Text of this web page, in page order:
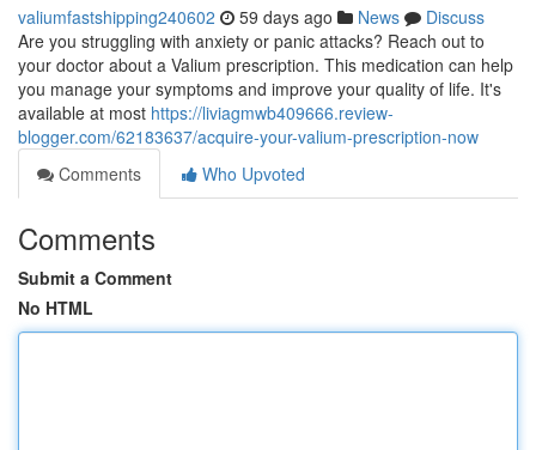
valiumfastshipping240602 59 days ago News
Discuss
Are you struggling with anxiety or panic attacks? Reach out to
your doctor about a Valium prescription. This medication can help
you manage your symptoms and improve your quality of life. It's
available at most https://liviagmwb409666.review-
blogger.com/62183637/acquire-your-valium-prescription-now
Comments
Who Upvoted
Comments
Submit a Comment
No HTML